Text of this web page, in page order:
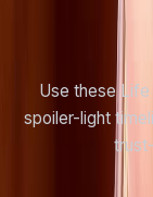
Use these Life
spoiler-light